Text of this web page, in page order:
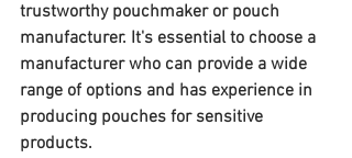
trustworthy pouchmaker or pouch
manufacturer. It's essential to choose a
manufacturer who can provide a wide
range of options and has experience in
producing pouches for sensitive
products.